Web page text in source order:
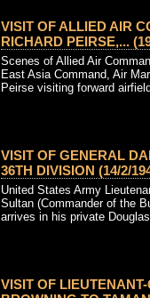
VISIT OF ALLIED AIR
RICHARD PEIRSE,...
Scenes of Allied Air
East Asia Command, Air
Peirse visiting forward
VISIT OF GENERAL
36TH DIVISION (14/2/
United States Army
Sultan (Commander of the
arrives in his private
VISIT OF